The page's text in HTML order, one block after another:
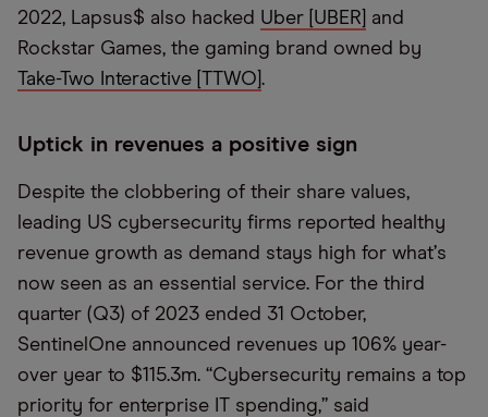
2022, Lapsus$ also hacked Uber [UBER]
and
Rockstar Games, the gaming brand owned by
Take-Two Interactive [TTWO] .
Uptick in revenues a positive sign
Despite the clobbering of their share values,
leading US cybersecurity firms reported healthy
revenue growth as demand stays high for what’s
now seen as an essential service. For the third
quarter (Q3) of 2023 ended 31 October,
SentinelOne announced revenues up 106% year-
over year to $115.3m. “Cybersecurity remains a top
priority for enterprise IT spending,” said